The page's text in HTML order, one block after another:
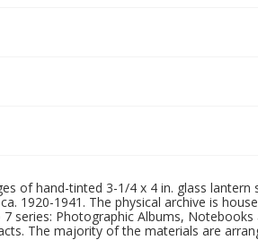
of hand-tinted 3-1/4 x 4 in. glass lantern
1920-1941. The physical archive is
series: Photographic Albums, Notebooks
The majority of the materials are